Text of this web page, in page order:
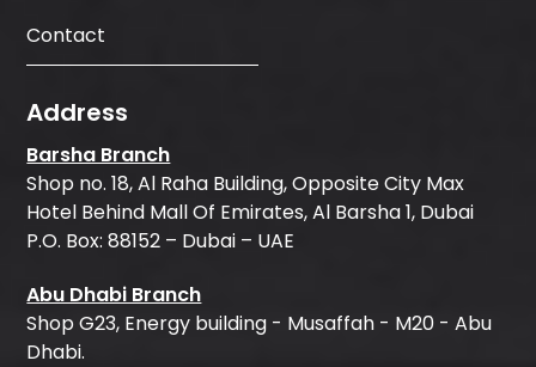
Contact
Address
Barsha Branch
Shop no. 18, Al Raha Building, Opposite City Max
Hotel Behind Mall Of Emirates, Al Barsha 1, Dubai
P.O. Box: 88152 – Dubai – UAE
Abu Dhabi Branch
Shop G23, Energy building - Musaffah - M20 - Abu
Dhabi.